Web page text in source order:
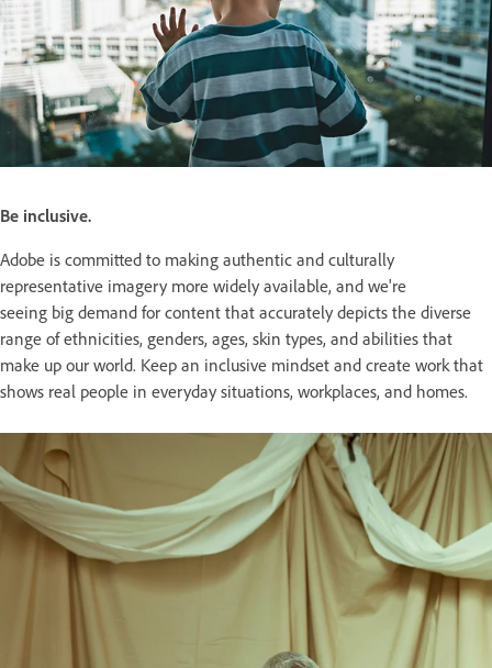
Be inclusive.
Adobe is committed to making authentic and culturally
representative imagery more widely available, and we're
seeing big demand for content that accurately depicts the diverse
range of ethnicities, genders, ages, skin types, and abilities that
make up our world. Keep an inclusive mindset and create work that
shows real people in everyday situations, workplaces, and homes.